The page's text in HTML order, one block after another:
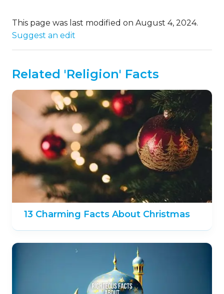
This page was last modified on August 4, 2024.
Suggest an edit
Related 'Religion' Facts
13 Charming Facts About Christmas